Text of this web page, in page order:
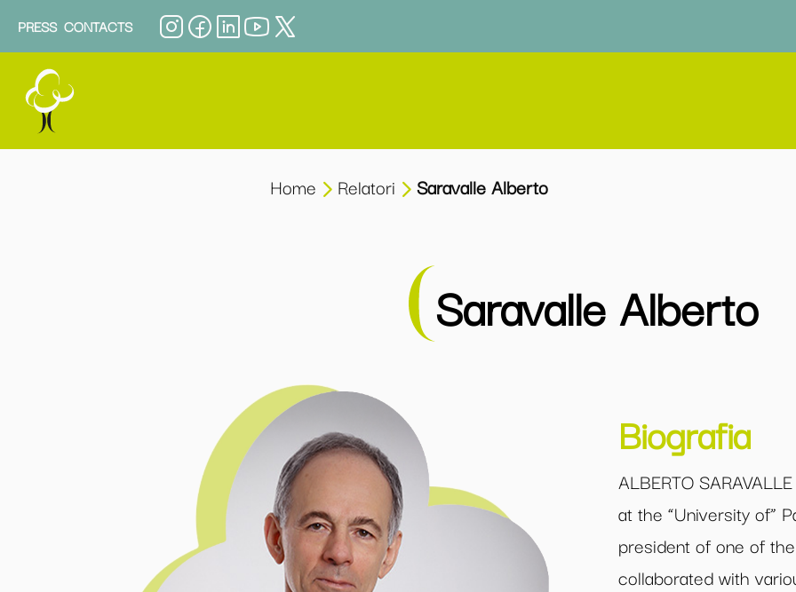
PRESS CONTACTS
Home Relatori Saravalle Alberto
Saravalle Alberto
Biografia
ALBERTO
at the “University of”
president of one of
collaborated with